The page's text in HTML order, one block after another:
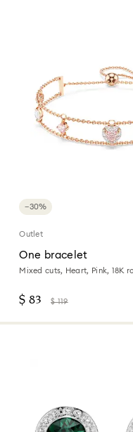
−30%
Outlet
One bracelet
Mixed cuts, Heart, Pink, 18K
$ 83 $ 119